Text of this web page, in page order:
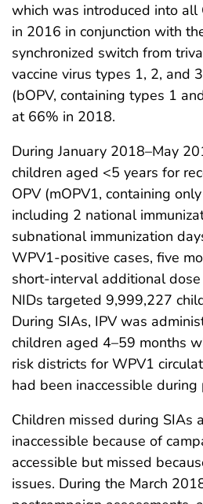
which was introduced into all
in 2016 in conjunction with
synchronized switch from
vaccine virus types 1, 2, and
(bOPV, containing types 1
at 66% in 2018.
During January 2018–May
children aged <5 years for
OPV (mOPV1, containing
including 2 national
subnational immunization
WPV1-positive cases, five
short-interval additional
NIDs targeted 9,999,227
During SIAs, IPV was
children aged 4–59 months
risk districts for WPV1
had been inaccessible during
Children missed during SIAs
inaccessible because of
accessible but missed
issues. During the March